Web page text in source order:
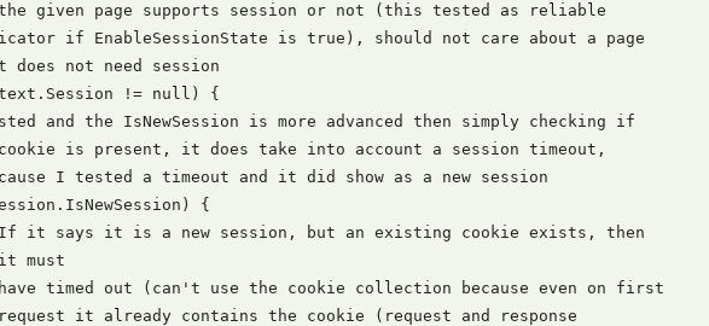
given page supports session or not (this tested as reliable
if EnableSessionState is true), should not care about a page
does not need session
!= null) {
and the IsNewSession is more advanced then simply checking if
is present, it does take into account a session timeout,
I tested a timeout and it did show as a new session
{
it says it is a new session, but an existing cookie exists, then
must
timed out (can't use the cookie collection because even on first
it already contains the cookie (request and response